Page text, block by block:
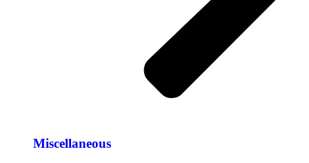
Miscellaneous